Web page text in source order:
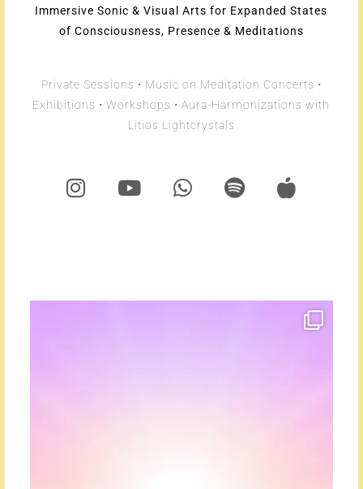
Immersive Sonic & Visual Arts for Expanded States
of Consciousness, Presence & Meditations
Private Sessions • Music on Meditation Concerts •
Exhibitions • Workshops • Aura-Harmonizations with
Litios Lightcrystals